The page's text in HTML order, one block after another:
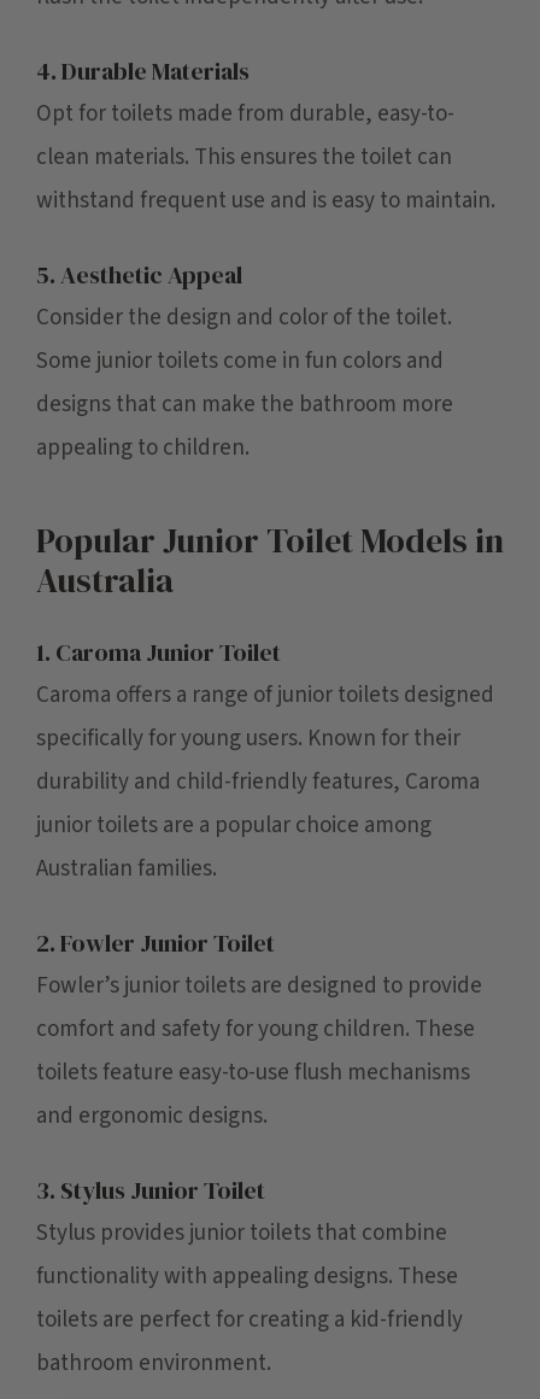
4. Durable Materials
Opt for toilets made from durable, easy-to-
clean materials. This ensures the toilet can
withstand frequent use and is easy to maintain.
5. Aesthetic Appeal
Consider the design and color of the toilet.
Some junior toilets come in fun colors and
designs that can make the bathroom more
appealing to children.
Popular Junior Toilet Models in
Australia
1. Caroma Junior Toilet
Caroma offers a range of junior toilets designed
specifically for young users. Known for their
durability and child-friendly features, Caroma
junior toilets are a popular choice among
Australian families.
2. Fowler Junior Toilet
Fowler’s junior toilets are designed to provide
comfort and safety for young children. These
toilets feature easy-to-use flush mechanisms
and ergonomic designs.
3. Stylus Junior Toilet
Stylus provides junior toilets that combine
functionality with appealing designs. These
toilets are perfect for creating a kid-friendly
bathroom environment.